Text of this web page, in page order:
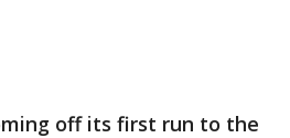
off its first run to the